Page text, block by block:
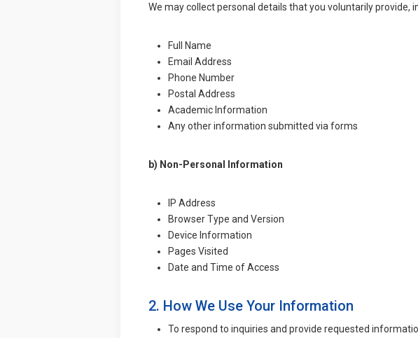
We may collect personal details that you voluntarily provide,
Full Name
Email Address
Phone Number
Postal Address
Academic Information
Any other information submitted via forms
b) Non-Personal Information
IP Address
Browser Type and Version
Device Information
Pages Visited
Date and Time of Access
2. How We Use Your Information
To respond to inquiries and provide requested